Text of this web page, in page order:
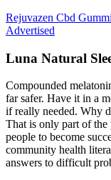
Rejuvazen Cbd
Advertised
Luna Natural
Compounded
far safer. Have it in a
if really needed. Why
That is only part of
people to become
community health
answers to difficult